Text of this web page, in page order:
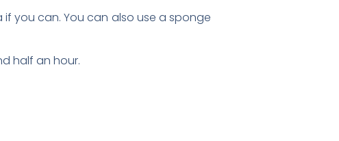
you can. You can also use a sponge
half an hour.